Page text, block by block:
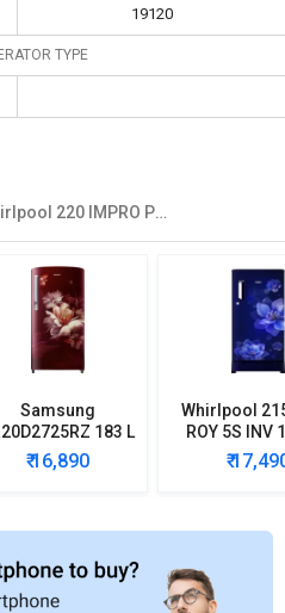
19120
TYPE
Whirlpool 220 IMPRO PRM 5S INV 205L 5 Star Single Door Refrigerator
Samsung
183 L
Star Single Door
Refrigerator
₹ 16,890
Whirlpool
ROY 5S INV
Star₹